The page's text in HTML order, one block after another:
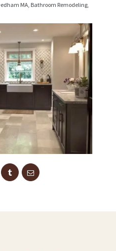
MA, Bathroom Remodeling,